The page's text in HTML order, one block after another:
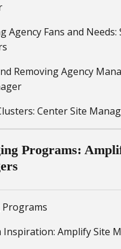
Agency Fans and Needs:
Removing Agency
Center Site
Programs:
Inspiration: Amplify Site